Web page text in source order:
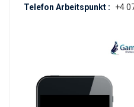
Telefon Arbeitspunkt :
+4